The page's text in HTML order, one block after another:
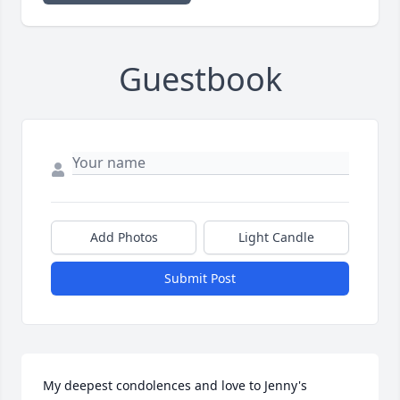
Guestbook
Add Photos Light Candle
Submit Post
My deepest condolences and love to Jenny's